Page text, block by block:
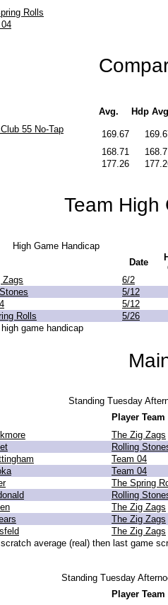
Rolls
Avg.
Hdp
55 No-Tap
169.67
168.71
177.26
Team High
High Game Handicap
Date
Zags
6/2
5/12
5/12
Rolls
5/26
game handicap
Standing Tuesday
Player Team
The Zig Zags
Rolling
Team 04
Team 04
The Spring
Rolling
The Zig Zags
The Zig Zags
The Zig Zags
average (real) then last game
Standing Tuesday
Player Team